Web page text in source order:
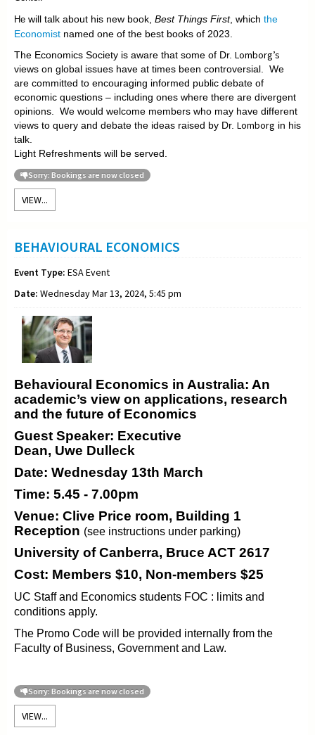
He will talk about his new book, Best Things First, which the
Economist named one of the best books of 2023.
The Economics Society is aware that some of Dr. Lomborg’s
views on global issues have at times been controversial. We
are committed to encouraging informed public debate of
economic questions – including ones where there are divergent
opinions. We would welcome members who may have different
views to query and debate the ideas raised by Dr. Lomborg in his
talk.
Light Refreshments will be served.
Sorry: Bookings are now closed
VIEW...
BEHAVIOURAL ECONOMICS
Event Type: ESA Event
Date: Wednesday Mar 13, 2024, 5:45 pm
Behavioural Economics in Australia: An
academic’s view on applications, research
and the future of Economics
Guest Speaker: Executive
Dean, Uwe Dulleck
Date: Wednesday 13th March
Time: 5.45 - 7.00pm
Venue: Clive Price room, Building 1
Reception (see instructions under parking)
University of Canberra, Bruce ACT 2617
Cost: Members $10, Non-members $25
UC Staff and Economics students FOC : limits and
conditions apply.
The Promo Code will be provided internally from the
Faculty of Business, Government and Law.
Sorry: Bookings are now closed
VIEW...